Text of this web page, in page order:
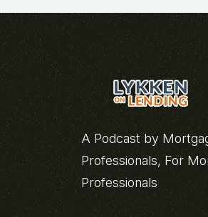
A Podcast by
Professionals, For
Professionals